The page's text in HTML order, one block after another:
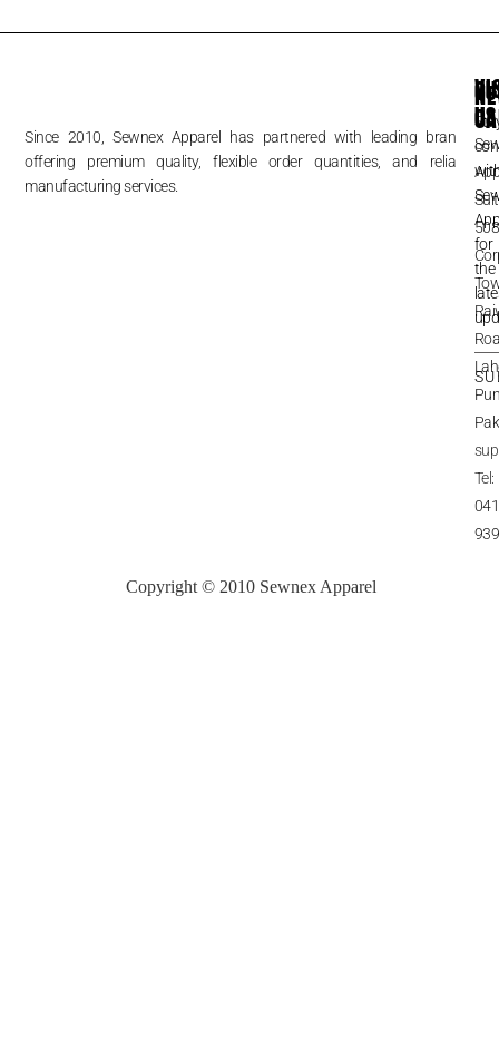
Since 2010, Sewnex Apparel has partnered with leading brands,
offering premium quality, flexible order quantities, and reliable
manufacturing services.
US
Tel:
&
&
&
for
the
Copyright © 2010 Sewnex Apparel